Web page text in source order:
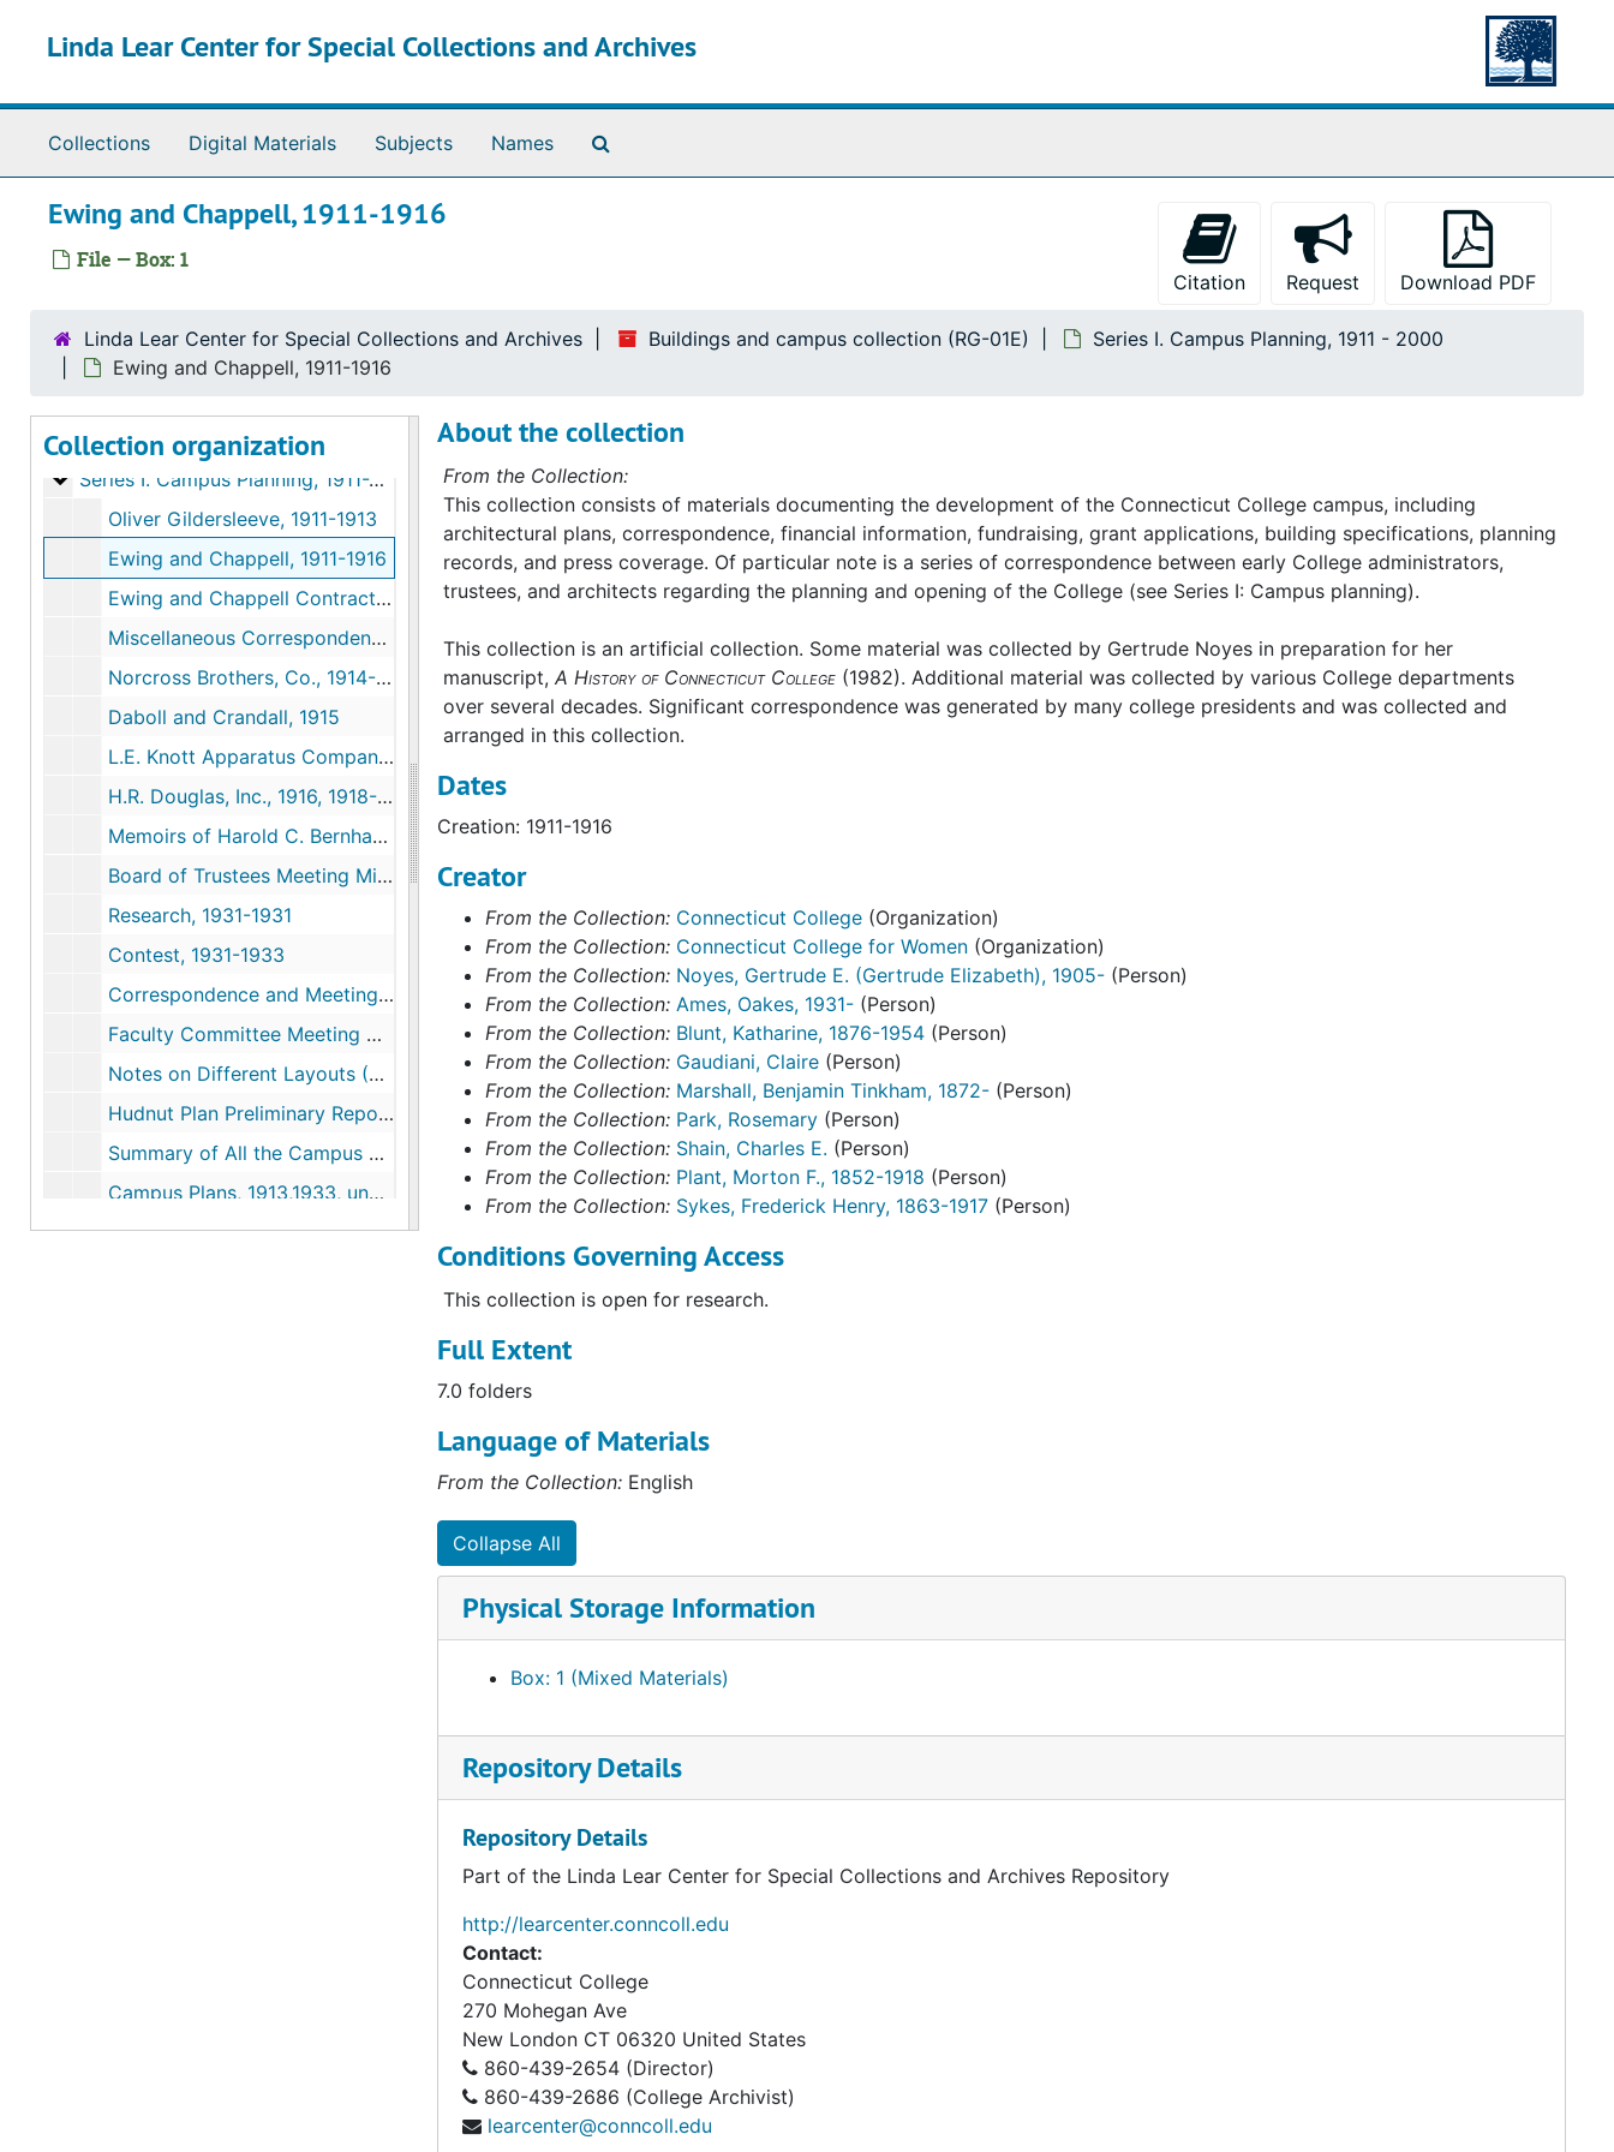
Linda Lear Center for Special Collections and Archives
Collections Digital Materials Subjects Names
Ewing and Chappell, 1911-1916
File — Box: 1
Citation Request Download PDF
Linda Lear Center for Special Collections and Archives Buildings and campus collection (RG-01E)
Series I. Campus Planning, 1911 - 2000
Ewing and Chappell, 1911-1916
Collection organization
Buildings and campus collection
Series I. Campus Planning
Series I. Campus Planning, 1911-2000
Oliver Gildersleeve, 1911-1913
Ewing and Chappell, 1911-1916
Ewing and Chappell Contract, c.1911
Miscellaneous Correspondence Pertaining to the First Building, 1913-1915
Norcross Brothers, Co., 1914-1915
Daboll and Crandall, 1915
L.E. Knott Apparatus Company, 1915-1917
H.R. Douglas, Inc., 1916, 1918-1919
Memoirs of Harold C. Bernhard, Architect, 1979
Board of Trustees Meeting Minutes, 1926-1926
Research, 1931-1931
Contest, 1931-1933
Correspondence and Meeting Notes, 1931-1938
Faculty Committee Meeting Minutes and Response, 1931-1937
Notes on Different Layouts (Shreve, Lamb, and Harmon), 1933-1933
Hudnut Plan Preliminary Report, 1937-1937
Summary of All the Campus Plans, 1937-1937
Campus Plans, 1913,1933, undated
Campus Historical Study, 1962-1965
About the collection
From the Collection:
This collection consists of materials documenting the development of the Connecticut Collegecampus, including
architectural plans, correspondence, financial information, fundraising, grant applications, building specifications, planning
records, and press coverage. Of particular note is a series of correspondence between early College administrators,
trustees, and architects regarding the planning and opening of the College (see Series I: Campus planning).
This collection is an artificial collection. Some material was collected by Gertrude Noyesin preparation for her
manuscript, A History of Connecticut College(1982). Additional material was collected by various College departments
over several decades. Significant correspondence was generated by many college presidents and was collected and
arranged in this collection.
Dates
Creation: 1911-1916
Creator
From the Collection: Connecticut College(Organization)
From the Collection: Connecticut College for Women(Organization)
From the Collection: Noyes, Gertrude E. (Gertrude Elizabeth), 1905-(Person)
From the Collection: Ames, Oakes, 1931-(Person)
From the Collection: Blunt, Katharine, 1876-1954(Person)
From the Collection: Gaudiani, Claire(Person)
From the Collection: Marshall, Benjamin Tinkham, 1872-(Person)
From the Collection: Park, Rosemary(Person)
From the Collection: Shain, Charles E. (Person)
From the Collection: Plant, Morton F., 1852-1918 (Person)
From the Collection: Sykes, Frederick Henry, 1863-1917(Person)
Conditions Governing Access
This collection is open for research.
Full Extent
7.0 folders
Language of Materials
From the Collection:English
Collapse All
Physical Storage Information
Box: 1 (Mixed Materials)
Repository Details
Repository Details
Part of the Linda Lear Center for Special Collections and Archives Repository
http://learcenter.conncoll.edu
Contact:
Connecticut College
270 Mohegan Ave
New London CT 06320 United States
860-439-2654 (Director)
860-439-2686 (College Archivist)
learcenter@conncoll.edu